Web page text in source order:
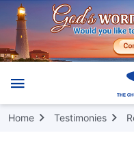
Home Testimonies